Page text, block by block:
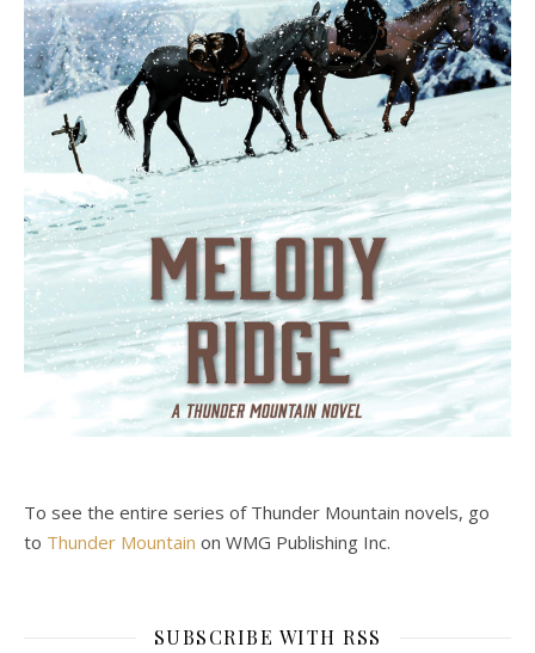
To see the entire series of Thunder Mountain novels, go
to Thunder Mountain on WMG Publishing Inc.
SUBSCRIBE WITH RSS